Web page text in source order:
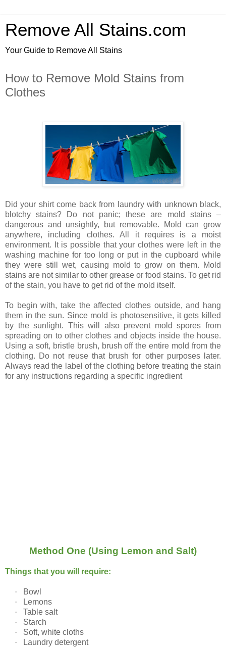
Remove All Stains.com
Your Guide to Remove All Stains
How to Remove Mold Stains from
Clothes
Did your shirt come back from laundry with unknown black,
blotchy stains? Do not panic; these are mold stains –
dangerous and unsightly, but removable. Mold can grow
anywhere, including clothes. All it requires is a moist
environment. It is possible that your clothes were left in the
washing machine for too long or put in the cupboard while
they were still wet, causing mold to grow on them. Mold
stains are not similar to other grease or food stains. To get rid
of the stain, you have to get rid of the mold itself.
To begin with, take the affected clothes outside, and hang
them in the sun. Since mold is photosensitive, it gets killed
by the sunlight. This will also prevent mold spores from
spreading on to other clothes and objects inside the house.
Using a soft, bristle brush, brush off the entire mold from the
clothing. Do not reuse that brush for other purposes later.
Always read the label of the clothing before treating the stain
for any instructions regarding a specific ingredient
Method One (Using Lemon and Salt)
Things that you will require:
·
Bowl
·
Lemons
·
Table salt
·
Starch
·
Soft, white cloths
·
Laundry detergent